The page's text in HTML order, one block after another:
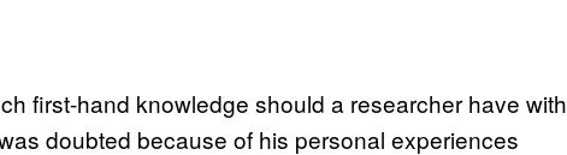
first-hand knowledge should a researcher have with
doubted because of his personal experiences